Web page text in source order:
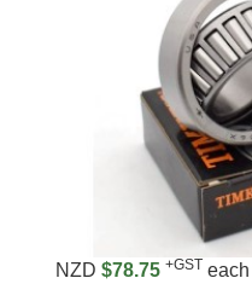
NZD $78.75 +GST